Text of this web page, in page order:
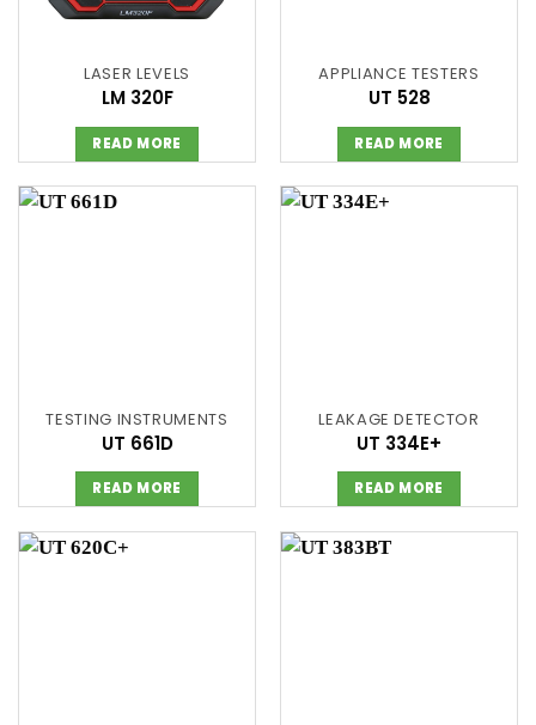
LASER LEVELS
LM 320F
READ MORE
APPLIANCE TESTERS
UT 528
READ MORE
TESTING INSTRUMENTS
UT 661D
READ MORE
LEAKAGE DETECTOR
UT 334E+
READ MORE